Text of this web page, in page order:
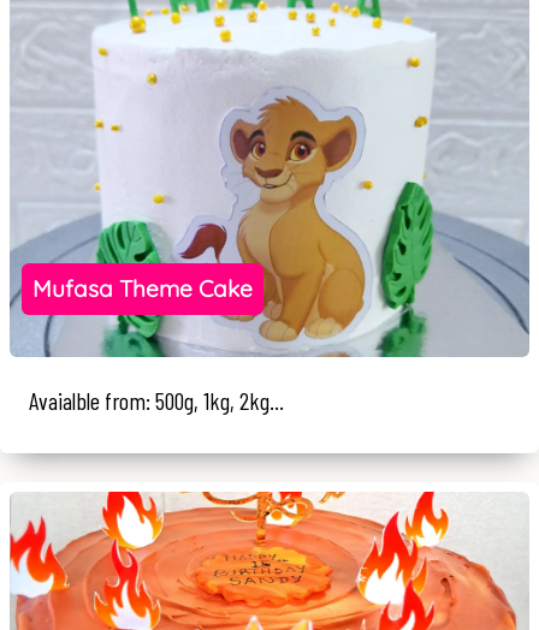
Mufasa Theme Cake
Avaialble from: 500g, 1kg, 2kg...